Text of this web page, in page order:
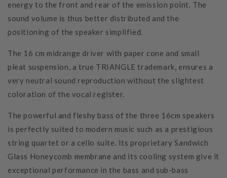
energy to the front and rear of the emission point. The
sound volume is thus better distributed and the
positioning of the speaker simplified.
The 16 cm midrange driver with paper cone and small
pleat suspension, a true TRIANGLE trademark, ensures a
very neutral sound reproduction without the slightest
coloration of the vocal register.
The powerful and fleshy bass of the three 16cm speakers
is perfectly suited to modern music such as a prestigious
string quartet or a cello suite. Its proprietary Sandwich
Glass Honeycomb membrane and its cooling system give it
exceptional performance in the bass and sub-bass